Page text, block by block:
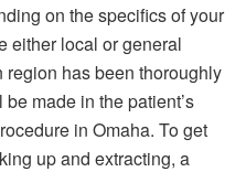
on the specifics of your
either local or general
region has been thoroughly
made in the patient’s
in Omaha. To get
up and extracting, a